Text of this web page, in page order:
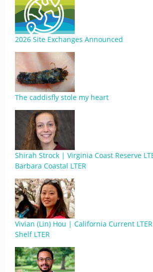
2026 Site Exchanges Announced
The caddisfly stole my heart
Shirah Strock | Virginia Coast Reserve
Barbara Coastal LTER
Vivian (Lin) Hou | California Current
Shelf LTER